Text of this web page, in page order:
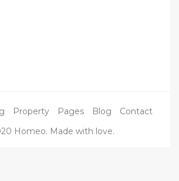
Property Pages Blog
Contact
Homeo. Made with love.